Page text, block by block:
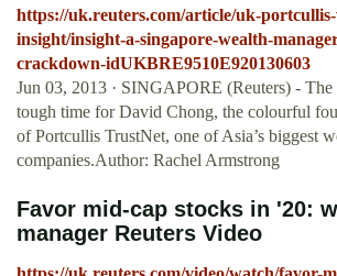
https://uk.reuters.com/article/uk-
insight/insight-a-singapore-wealth-
crackdown-idUKBRE9510E920130603
Jun 03, 2013 · SINGAPORE (Reuters) - The
tough time for David Chong, the colourful
of Portcullis TrustNet, one of Asia’s biggest
companies.Author: Rachel Armstrong
Favor mid-cap stocks in '20:
manager Reuters Video